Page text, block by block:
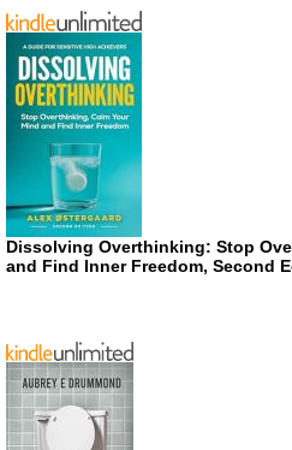
Dissolving Overthinking: Stop
and Find Inner Freedom, Second